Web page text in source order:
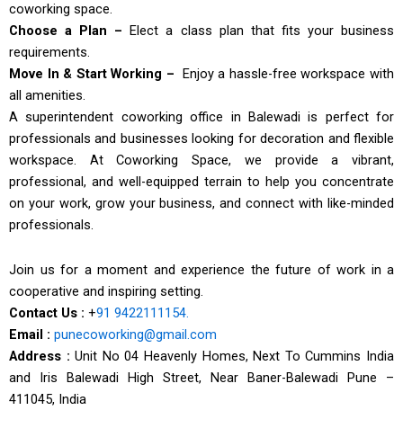
coworking space.
Choose a Plan – Elect a class plan that fits your business
requirements.
Move In & Start Working – Enjoy a hassle-free workspace with
all amenities.
A superintendent coworking office in Balewadi is perfect for
professionals and businesses looking for decoration and flexible
workspace. At Coworking Space, we provide a vibrant,
professional, and well-equipped terrain to help you concentrate
on your work, grow your business, and connect with like-minded
professionals.
Join us for a moment and experience the future of work in a
cooperative and inspiring setting.
Contact Us : +91 9422111154.
Email : punecoworking@gmail.com
Address : Unit No 04 Heavenly Homes, Next To Cummins India
and Iris Balewadi High Street, Near Baner-Balewadi Pune –
411045, India